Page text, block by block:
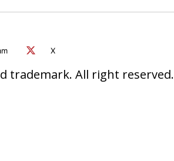
X
trademark. All right reserved.